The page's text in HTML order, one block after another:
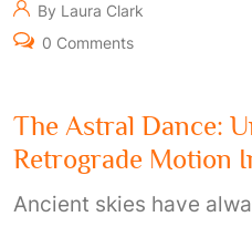
By Laura Clark
0 Comments
The Astral Dance:
Retrograde Motion
Ancient skies have